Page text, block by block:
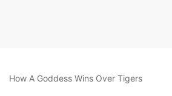
How A Goddess Wins Over Tigers